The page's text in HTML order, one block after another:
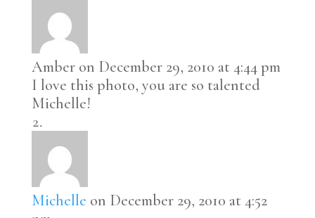
Amber on December 29, 2010 at 4:44 pm
I love this photo, you are so talented
Michelle!
Michelle on December 29, 2010 at 4:52